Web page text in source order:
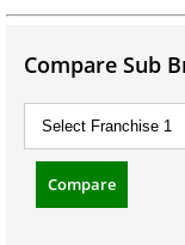
Compare Sub
Compare